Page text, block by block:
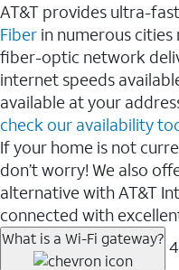
AT&T provides ultra-
Fiber in numerous
fiber-optic network
internet speeds
available at your
check our availability
If your home is not
don’t worry! We also
alternative with AT&T
connected with
What is a Wi-Fi gateway? 4